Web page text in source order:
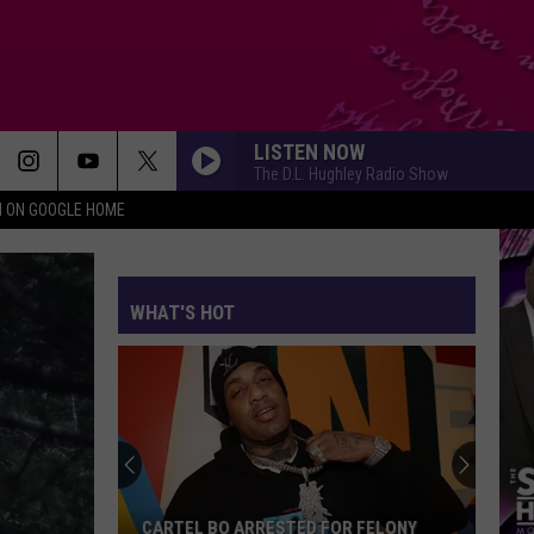
ON GOOGLE HOME
LISTEN NOW
The D.L. Hughley Radio Show
WHAT'S HOT
Future
New
Album
CARTEL BO ARRESTED FOR FELONY